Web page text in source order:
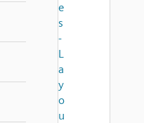
e
s
-
L
a
y
o
u